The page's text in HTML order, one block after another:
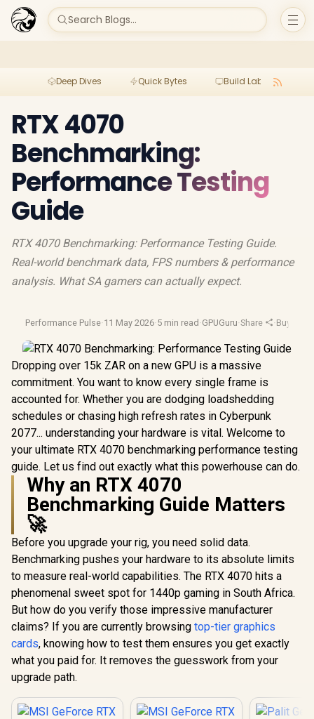
Search Blogs...
Deep Dives Quick Bytes Build Lab
RTX 4070
Benchmarking:
Performance Testing
Guide
RTX 4070 Benchmarking: Performance Testing Guide.
Real-world benchmark data, FPS numbers & performance
analysis. What SA gamers can actually expect.
Performance Pulse·11 May 2026·5 min read ·GPUGuru·Share ·Buying
Dropping over 15k ZAR on a new GPU is a massive
commitment. You want to know every single frame is
accounted for. Whether you are dodging loadshedding
schedules or chasing high refresh rates in Cyberpunk
2077... understanding your hardware is vital. Welcome to
your ultimate RTX 4070 benchmarking performance testing
guide. Let us find out exactly what this powerhouse can do.
Why an RTX 4070
Benchmarking Guide Matters
🚀
Before you upgrade your rig, you need solid data.
Benchmarking pushes your hardware to its absolute limits
to measure real-world capabilities. The RTX 4070 hits a
phenomenal sweet spot for 1440p gaming in South Africa.
But how do you verify those impressive manufacturer
claims? If you are currently browsing top-tier graphics
cards, knowing how to test them ensures you get exactly
what you paid for. It removes the guesswork from your
upgrade path.